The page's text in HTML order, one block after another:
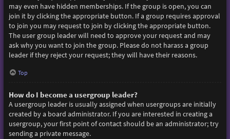
may even have hidden memberships. If the group is open, you can
join it by clicking the appropriate button. If a group requires approval
to join you may request to join by clicking the appropriate button.
The user group leader will need to approve your request and may
ask why you want to join the group. Please do not harass a group
leader if they reject your request; they will have their reasons.
Top
How do I become a usergroup leader?
A usergroup leader is usually assigned when usergroups are initially
created by a board administrator. If you are interested in creating a
usergroup, your first point of contact should be an administrator; try
sending a private message.